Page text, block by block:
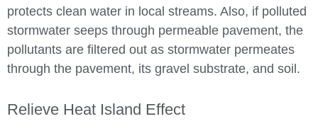
protects clean water in local streams. Also, if polluted
stormwater seeps through permeable pavement, the
pollutants are filtered out as stormwater permeates
through the pavement, its gravel substrate, and soil.
Relieve Heat Island Effect